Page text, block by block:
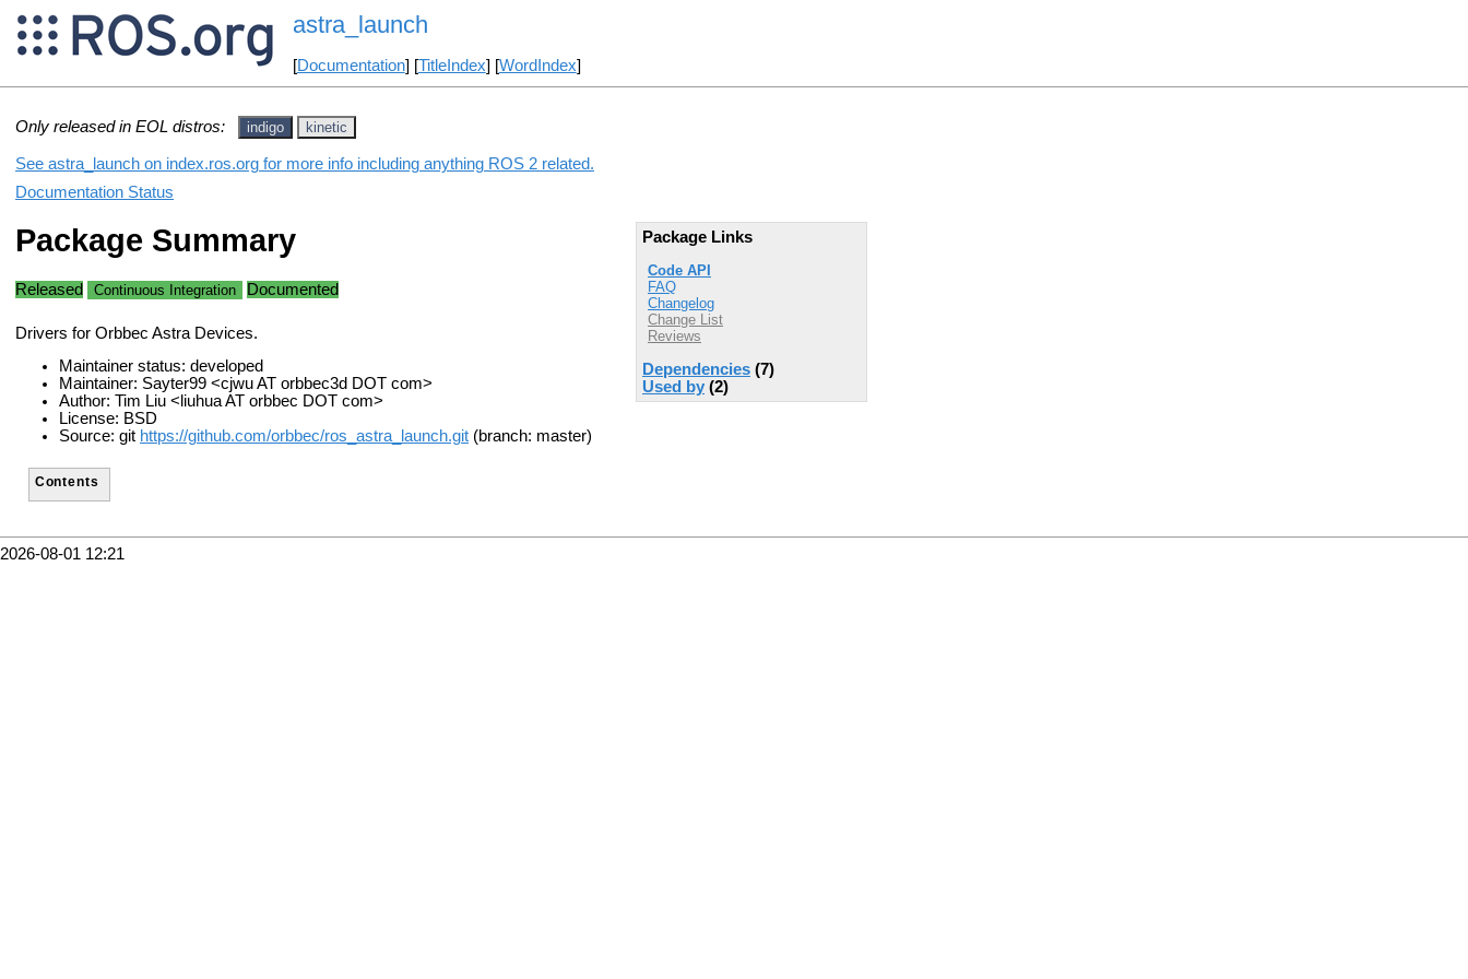
astra_launch
[Documentation] [TitleIndex] [WordIndex]
Only released in EOL distros: indigo kinetic
See astra_launch on index.ros.org for more info including anything ROS 2 related.
Documentation Status
Package Links
Code API
FAQ
Changelog
Change List
Reviews
Dependencies (7)
Used by (2)
Package Summary
Released Continuous Integration Documented
Drivers for Orbbec Astra Devices.
Maintainer status: developed
Maintainer: Sayter99 <cjwu AT orbbec3d DOT com>
Author: Tim Liu <liuhua AT orbbec DOT com>
License: BSD
Source: git https://github.com/orbbec/ros_astra_launch.git (branch: master)
Contents
2026-08-01 12:21